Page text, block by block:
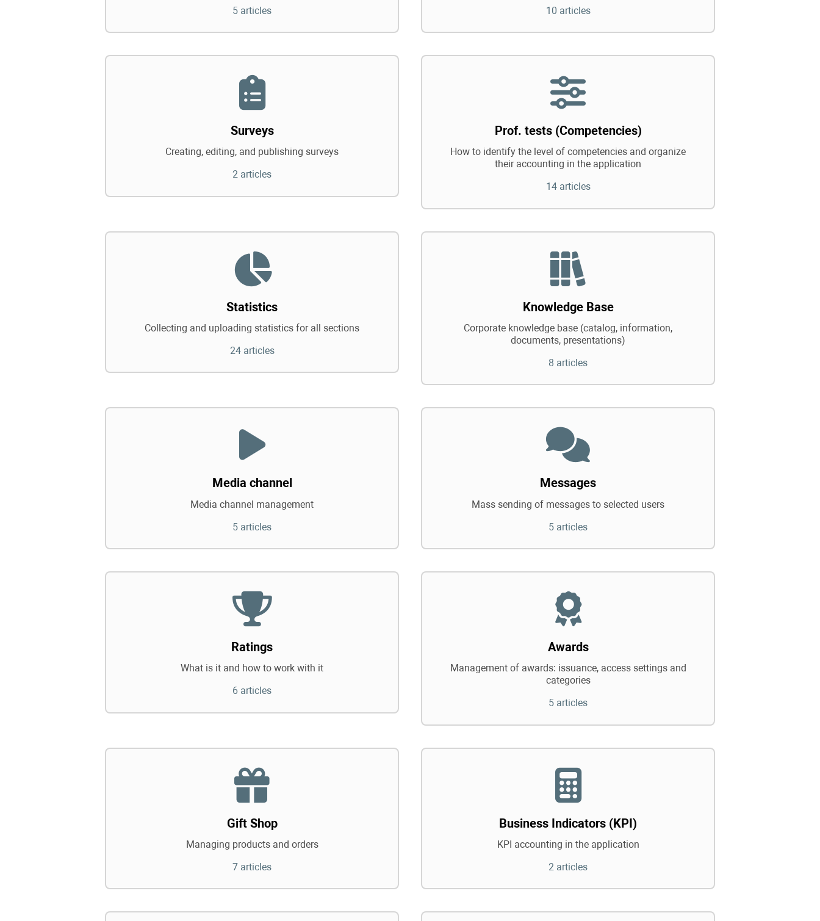
5 articles
10 articles
Surveys
Creating, editing, and publishing surveys
2 articles
Prof. tests (Competencies)
How to identify the level of competencies and organize
their accounting in the application
14 articles
Statistics
Collecting and uploading statistics for all sections
24 articles
Knowledge Base
Corporate knowledge base (catalog, information,
documents, presentations)
8 articles
Media channel
Media channel management
5 articles
Messages
Mass sending of messages to selected users
5 articles
Ratings
What is it and how to work with it
6 articles
Awards
Management of awards: issuance, access settings and
categories
5 articles
Gift Shop
Managing products and orders
7 articles
Business Indicators (KPI)
KPI accounting in the application
2 articles